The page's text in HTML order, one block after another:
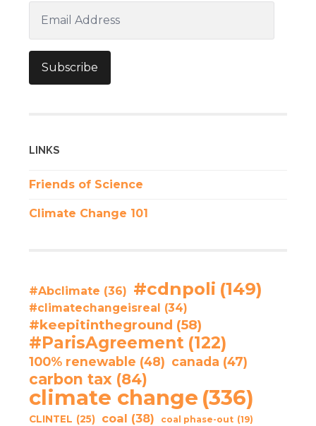
Address
Subscribe
LINKS
Friends of Science
Climate Change 101
#Abclimate (36) #cdnpoli (149)
#climatechangeisreal (34)
#keepitintheground (58)
#ParisAgreement (122)
100% renewable (48) canada (47)
carbon tax (84)
climate change (336)
CLINTEL (25) coal (38) coal phase-out (19)